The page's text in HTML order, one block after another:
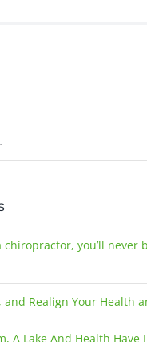
chiropractor, you’ll never
and Realign Your Health
A Lake And Health Have